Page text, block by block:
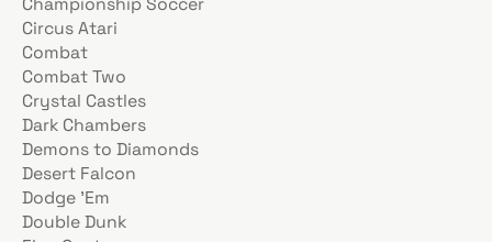
Championship Soccer
Circus Atari
Combat
Combat Two
Crystal Castles
Dark Chambers
Demons to Diamonds
Desert Falcon
Dodge ’Em
Double Dunk